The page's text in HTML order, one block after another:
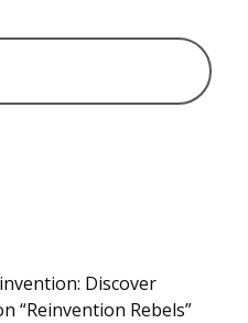
Discover
“Reinvention Rebels”